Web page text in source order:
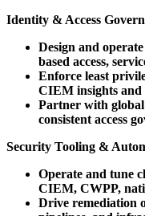
Identity & Access
Design and
based access,
Enforce least
CIEM insights
Partner with
consistent access
Security Tooling &
Operate and tune
CIEM, CWPP,
Drive remediation